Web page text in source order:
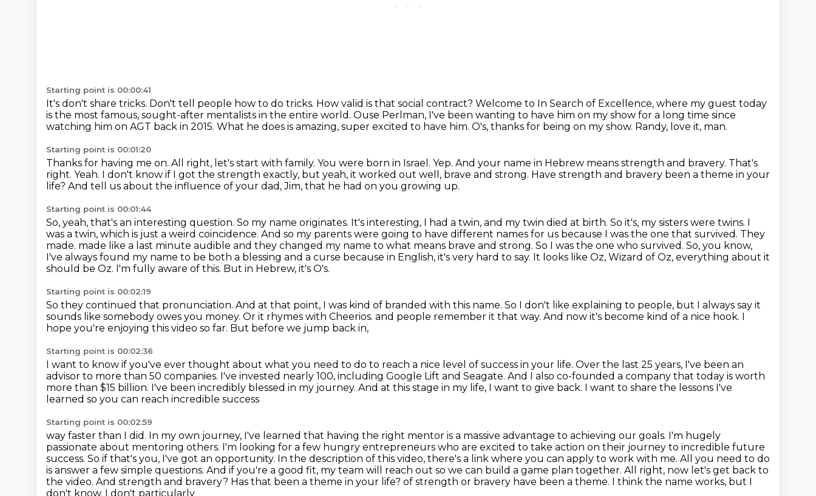
Starting point is 00:00:41
It's don't share tricks. Don't tell people how to do tricks. How valid is that social contract? Welcome to In Search of Excellence, where my guest today
is the most famous, sought-after mentalists in the entire world. Ouse Perlman, I've been wanting to have him on my show for a long time since
watching him on AGT back in 2015. What he does is amazing, super excited to have him. O's, thanks for being on my show. Randy, love it, man.
Starting point is 00:01:20
Thanks for having me on. All right, let's start with family. You were born in Israel. Yep. And your name in Hebrew means strength and bravery. That's
right. Yeah. I don't know if I got the strength exactly, but yeah, it worked out well, brave and strong. Have strength and bravery been a theme in your
life? And tell us about the influence of your dad, Jim, that he had on you growing up.
Starting point is 00:01:44
So, yeah, that's an interesting question. So my name originates. It's interesting, I had a twin, and my twin died at birth. So it's, my sisters were twins. I
was a twin, which is just a weird coincidence. And so my parents were going to have different names for us because I was the one that survived. They
made. made like a last minute audible and they changed my name to what means brave and strong. So I was the one who survived. So, you know,
I've always found my name to be both a blessing and a curse because in English, it's very hard to say. It looks like Oz, Wizard of Oz, everything about it
should be Oz. I'm fully aware of this. But in Hebrew, it's O's.
Starting point is 00:02:19
So they continued that pronunciation. And at that point, I was kind of branded with this name. So I don't like explaining to people, but I always say it
sounds like somebody owes you money. Or it rhymes with Cheerios. and people remember it that way. And now it's become kind of a nice hook. I
hope you're enjoying this video so far. But before we jump back in,
Starting point is 00:02:36
I want to know if you've ever thought about what you need to do to reach a nice level of success in your life. Over the last 25 years, I've been an
advisor to more than 50 companies. I've invested nearly 100, including Google Lift and Seagate. And I also co-founded a company that today is worth
more than $15 billion. I've been incredibly blessed in my journey. And at this stage in my life, I want to give back. I want to share the lessons I've
learned so you can reach incredible success
Starting point is 00:02:59
way faster than I did. In my own journey, I've learned that having the right mentor is a massive advantage to achieving our goals. I'm hugely
passionate about mentoring others. I'm looking for a few hungry entrepreneurs who are excited to take action on their journey to incredible future
success. So if that's you, I've got an opportunity. In the description of this video, there's a link where you can apply to work with me. All you need to do
is answer a few simple questions. And if you're a good fit, my team will reach out so we can build a game plan together. All right, now let's get back to
the video. And strength and bravery? Has that been a theme in your life? of strength or bravery have been a theme. I think the name works, but I
don't know. I don't particularly